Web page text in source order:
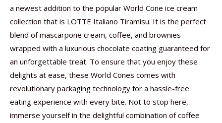
a newest addition to the popular World Cone ice cream
collection that is LOTTE Italiano Tiramisu. It is the perfect
blend of mascarpone cream, coffee, and brownies
wrapped with a luxurious chocolate coating guaranteed for
an unforgettable treat. To ensure that you enjoy these
delights at ease, these World Cones comes with
revolutionary packaging technology for a hassle-free
eating experience with every bite. Not to stop here,
immerse yourself in the delightful combination of coffee